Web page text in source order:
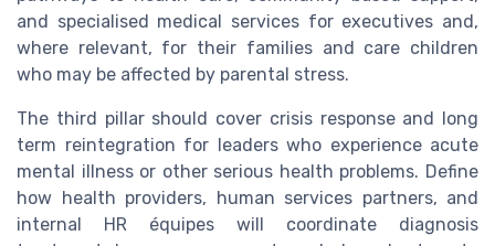
and specialised medical services for executives and,
where relevant, for their families and care children
who may be affected by parental stress.
The third pillar should cover crisis response and long
term reintegration for leaders who experience acute
mental illness or other serious health problems. Define
how health providers, human services partners, and
internal HR équipes will coordinate diagnosis